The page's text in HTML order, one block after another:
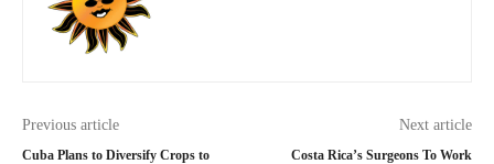
Previous article
Cuba Plans to Diversify Crops to
Next article
Costa Rica’s Surgeons To Work